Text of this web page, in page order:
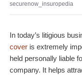
securenow_insuropedia
In today’s litigious
cover is extremely
held personally liable
company. It helps